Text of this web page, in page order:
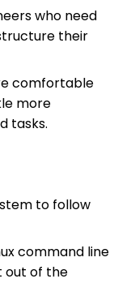
who need
their
comfortable
more
tasks.
to follow
command line
out of the